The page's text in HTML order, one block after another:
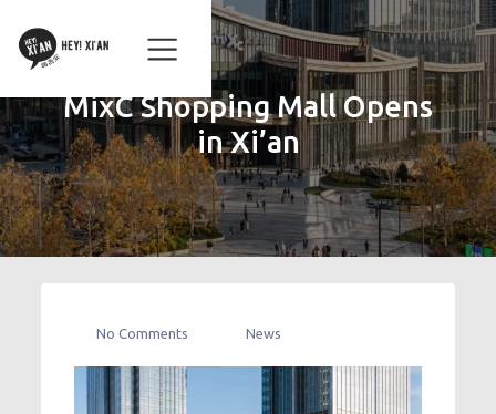
MixC Shopping Mall Opens
in Xi’an
No Comments News